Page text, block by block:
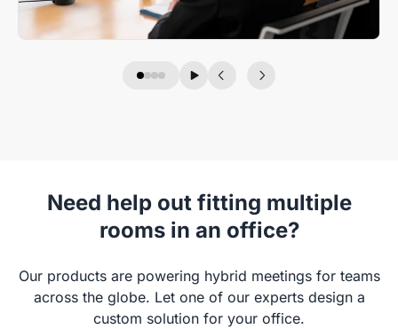
Need help out fitting multiple
rooms in an office?
Our products are powering hybrid meetings for teams
across the globe. Let one of our experts design a
custom solution for your office.